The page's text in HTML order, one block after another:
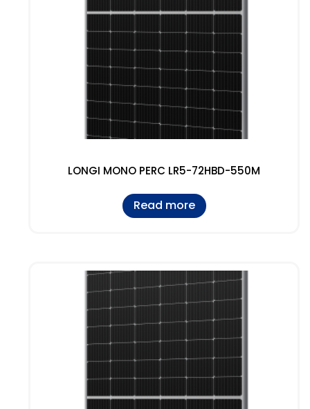
LONGI MONO PERC LR5-72HBD-550M
Read more